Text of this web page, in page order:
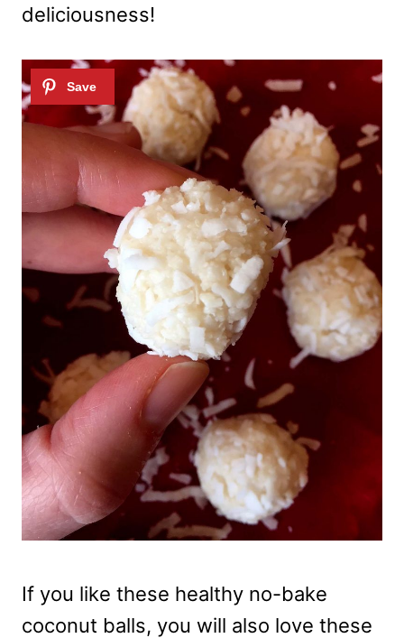
deliciousness!
If you like these healthy no-bake
coconut balls, you will also love these